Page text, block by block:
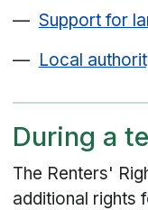
Support for
Local
During a
The Renters'
additional rights